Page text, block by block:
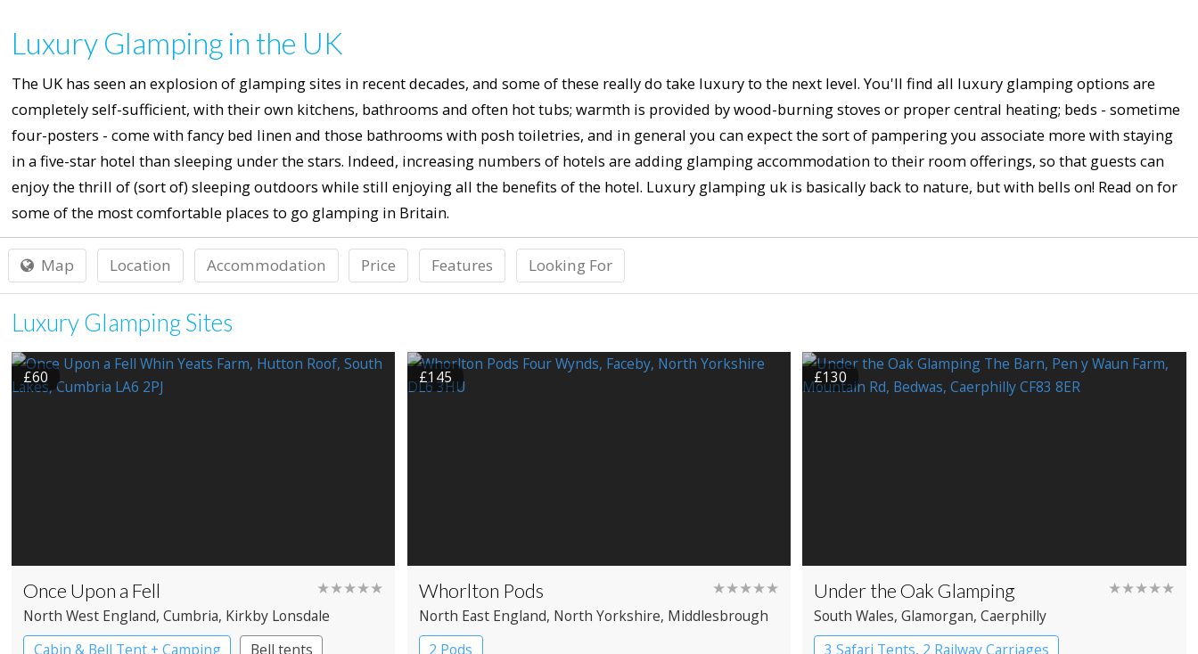
Luxury Glamping in the UK
The UK has seen an explosion of glamping sites in recent decades, and some of these really do take luxury to the next level. You'll find all luxury glamping options are
completely self-sufficient, with their own kitchens, bathrooms and often hot tubs; warmth is provided by wood-burning stoves or proper central heating; beds - sometime
four-posters - come with fancy bed linen and those bathrooms with posh toiletries, and in general you can expect the sort of pampering you associate more with staying
in a five-star hotel than sleeping under the stars. Indeed, increasing numbers of hotels are adding glamping accommodation to their room offerings, so that guests can
enjoy the thrill of (sort of) sleeping outdoors while still enjoying all the benefits of the hotel. Luxury glamping uk is basically back to nature, but with bells on! Read on for
some of the most comfortable places to go glamping in Britain.
Map Location Accommodation Price Features Looking For
Luxury Glamping Sites
£60
Once Upon a Fell ★★★★★
North West England, Cumbria, Kirkby Lonsdale
Cabin & Bell Tent + Camping
Bell tents
£145
Whorlton Pods ★★★★★
North East England, North Yorkshire, Middlesbrough
2 Pods
£130
Under the Oak Glamping ★★★★★
South Wales, Glamorgan, Caerphilly
3 Safari Tents, 2 Railway Carriages